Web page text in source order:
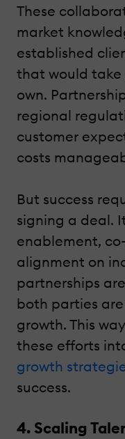
These
market
established
that would take
own.
regional
customer
costs
But success
signing a deal.
enablement,
alignment on
partnerships
both parties
growth. This
these efforts
growth
success.
4. Scaling